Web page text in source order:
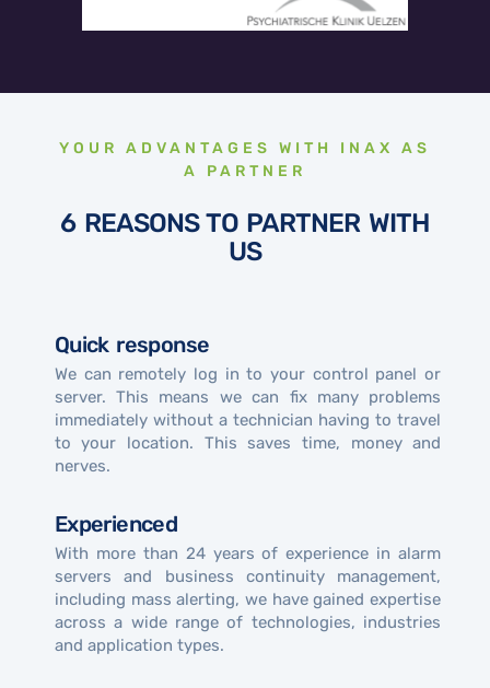
YOUR ADVANTAGES WITH INAX AS
A PARTNER
6 REASONS TO PARTNER WITH
US
Quick response
We can remotely log in to your control panel or
server. This means we can fix many problems
immediately without a technician having to travel
to your location. This saves time, money and
nerves.
Experienced
With more than 24 years of experience in alarm
servers and business continuity management,
including mass alerting, we have gained expertise
across a wide range of technologies, industries
and application types.